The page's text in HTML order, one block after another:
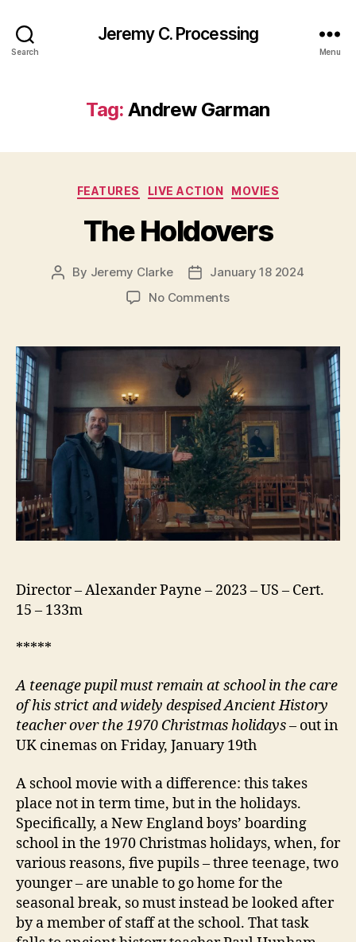
Search
Jeremy C. Processing
Menu
Tag: Andrew Garman
Categories
FEATURES LIVE ACTION MOVIES
The Holdovers
Post
By Jeremy Clarke
PostJanuary 18 2024
No Commentson
Director – Alexander Payne – 2023 – US – Cert.
15 – 133m
*****
A teenage pupil must remain at school in the care
of his strict and widely despised Ancient History
teacher over the 1970 Christmas holidays– out in
UK cinemas on Friday, January 19th
A school movie with a difference: this takes
place not in term time, but in the holidays.
Specifically, a New England boys’ boarding
school in the 1970 Christmas holidays, when, for
various reasons, five pupils – three teenage, two
younger – are unable to go home for the
seasonal break, so must instead be looked after
by a member of staff at the school. That task